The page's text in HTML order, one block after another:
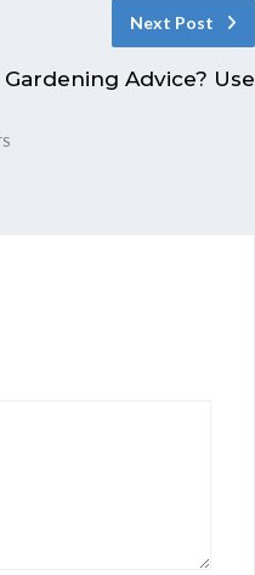
Next Post
Advice? Use